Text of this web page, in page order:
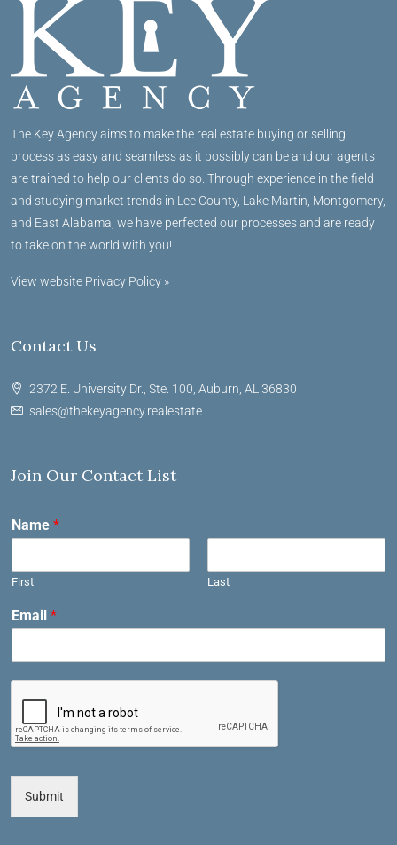
The Key Agency aims to make the real estate buying or selling
process as easy and seamless as it possibly can be and our agents
are trained to help our clients do so. Through experience in the field
and studying market trends in Lee County, Lake Martin, Montgomery,
and East Alabama, we have perfected our processes and are ready
to take on the world with you!
View website Privacy Policy »
Contact Us
2372 E. University Dr., Ste. 100, Auburn, AL 36830
sales@thekeyagency.realestate
Join Our Contact List
Name *
First Last
Email *
Submit